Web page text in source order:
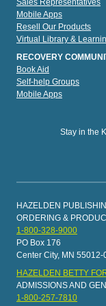
Sales Representatives
Mobile Apps
Resell Our Products
Virtual Library &
RECOVERY
Book Aid
Self-help Groups
Mobile Apps
Stay in the
HAZELDEN
ORDERING &
1-800-328-9000
PO Box 176
Center City, MN 55012-
HAZELDEN BETTY
ADMISSIONS AND
1-800-257-7810